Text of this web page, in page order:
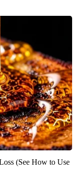
(See How to Use